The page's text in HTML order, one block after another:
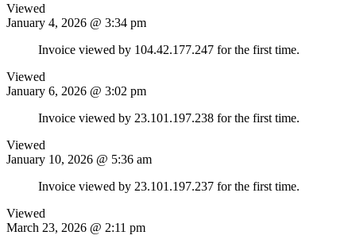
Viewed
January 4, 2026 @ 3:34 pm
Invoice viewed by 104.42.177.247 for the first time.
Viewed
January 6, 2026 @ 3:02 pm
Invoice viewed by 23.101.197.238 for the first time.
Viewed
January 10, 2026 @ 5:36 am
Invoice viewed by 23.101.197.237 for the first time.
Viewed
March 23, 2026 @ 2:11 pm